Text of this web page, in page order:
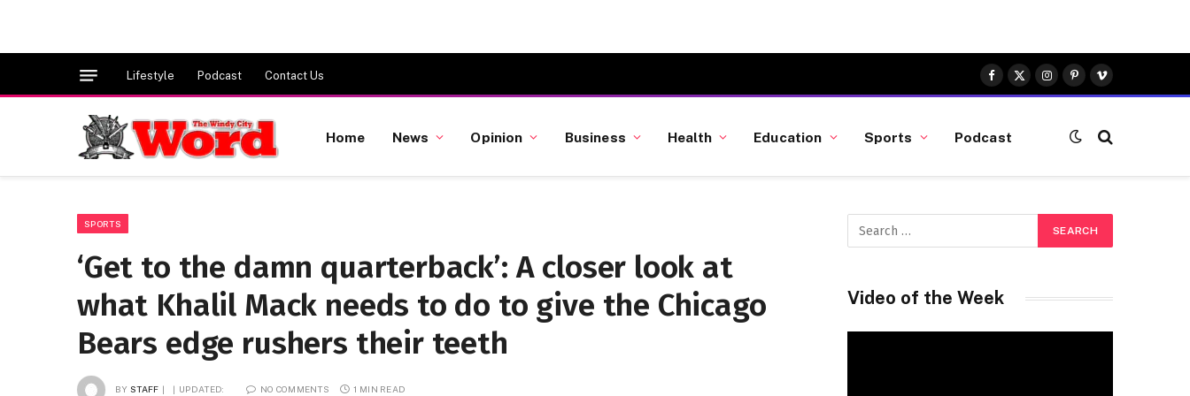
Lifestyle Podcast Contact Us
Facebook
X
(Twitter)
Instagram
Pinterest
Vimeo
Home News Opinion Business Health Education Sports Podcast
SPORTS
‘Get to the damn quarterback’: A closer look at
what Khalil Mack needs to do to give the Chicago
Bears edge rushers their teeth
BY STAFF UPDATED: NO COMMENTS 1 MIN READ
Video of the Week